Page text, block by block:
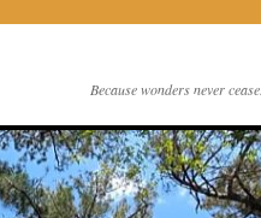
Because wonders never cease.